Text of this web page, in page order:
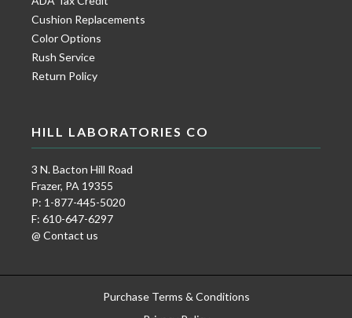
Cushion Replacements
Color Options
Rush Service
Return Policy
HILL LABORATORIES CO
3 N. Bacton Hill Road
Frazer, PA 19355
P: 1-877-445-5020
F: 610-647-6297
@ Contact us
Purchase Terms & Conditions